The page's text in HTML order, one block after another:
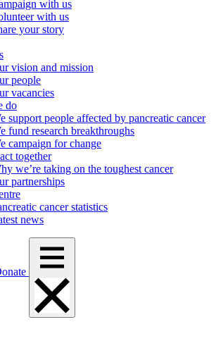
with us
with us
your story
vision and mission
people
vacancies
do
support people affected by pancreatic cancer
fund research breakthroughs
campaign for change
together
we’re taking on the toughest cancer
partnerships
cancer statistics
news